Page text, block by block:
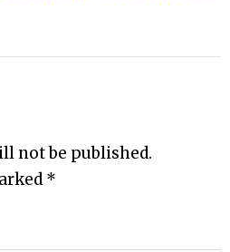
not be published.
*